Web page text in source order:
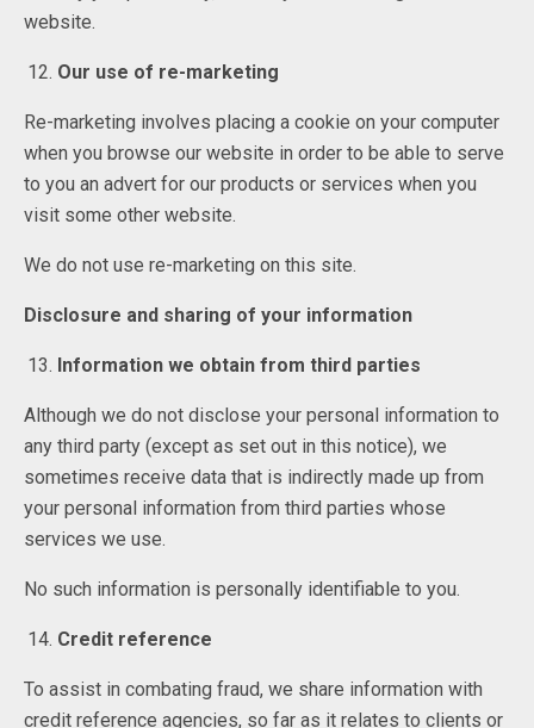
website.
Our use of re-marketing
Re-marketing involves placing a cookie on your computer
when you browse our website in order to be able to serve
to you an advert for our products or services when you
visit some other website.
We do not use re-marketing on this site.
Disclosure and sharing of your information
Information we obtain from third parties
Although we do not disclose your personal information to
any third party (except as set out in this notice), we
sometimes receive data that is indirectly made up from
your personal information from third parties whose
services we use.
No such information is personally identifiable to you.
Credit reference
To assist in combating fraud, we share information with
credit reference agencies, so far as it relates to clients or